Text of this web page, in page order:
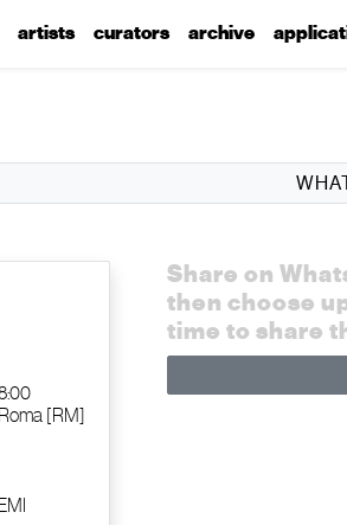
artists curators archive
Share on
then choose
time to share